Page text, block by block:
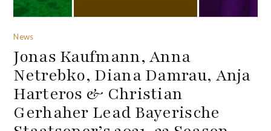
News
Jonas Kaufmann, Anna
Netrebko, Diana Damrau, Anja
Harteros & Christian
Gerhaher Lead Bayerische